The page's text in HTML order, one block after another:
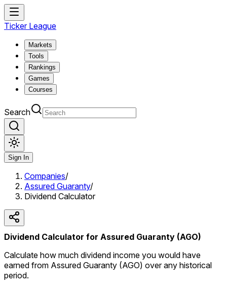
Ticker League
Markets
Tools
Rankings
Games
Courses
Search
Sign In
Companies/
Assured Guaranty/
Dividend Calculator
Dividend Calculator for Assured Guaranty (AGO)
Calculate how much dividend income you would have
earned from Assured Guaranty (AGO) over any historical
period.